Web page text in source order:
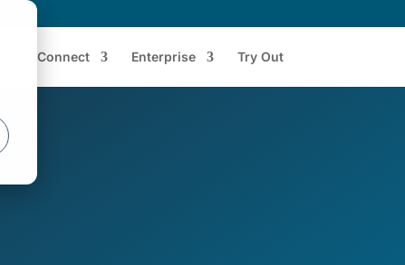
Connect Enterprise Try Out